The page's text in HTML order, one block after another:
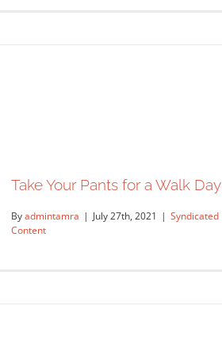
Take Your Pants for a Walk Day
Byadmintamra | July 27th, 2021 | Syndicated
Content